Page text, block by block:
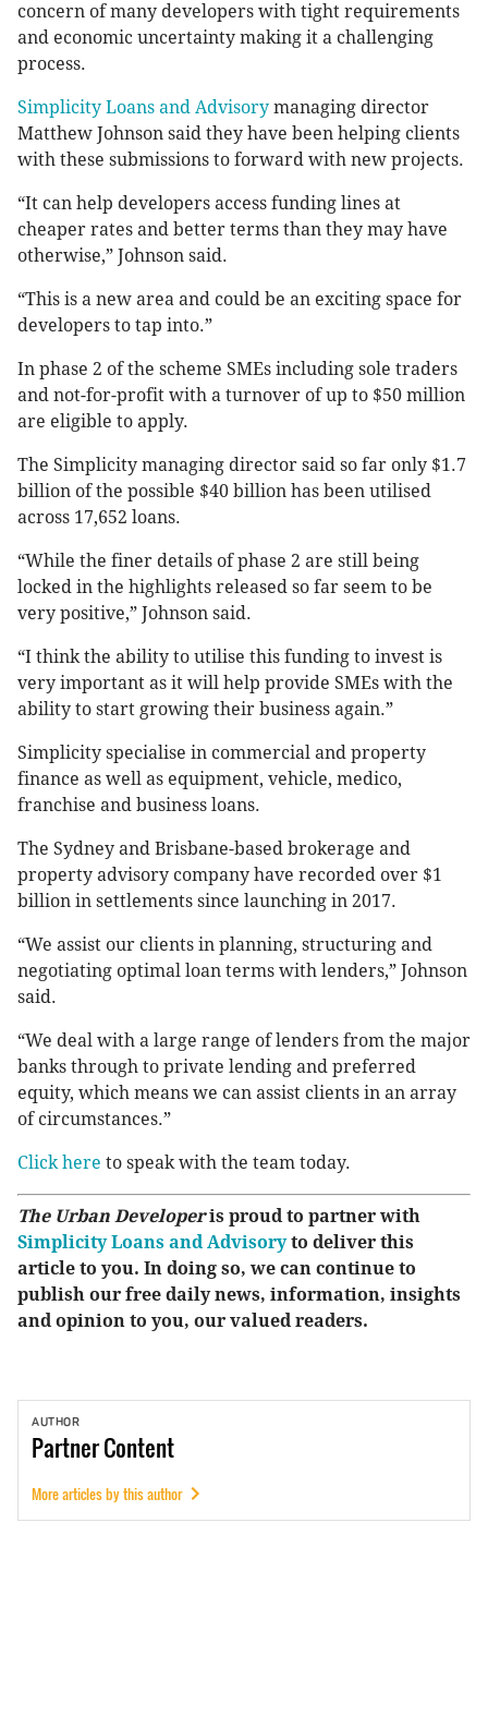
concern of many developers with tight requirements
and economic uncertainty making it a challenging
process.
Simplicity Loans and Advisory managing director
Matthew Johnson said they have been helping clients
with these submissions to forward with new projects.
“It can help developers access funding lines at
cheaper rates and better terms than they may have
otherwise,” Johnson said.
“This is a new area and could be an exciting space for
developers to tap into.”
In phase 2 of the scheme SMEs including sole traders
and not-for-profit with a turnover of up to $50 million
are eligible to apply.
The Simplicity managing director said so far only $1.7
billion of the possible $40 billion has been utilised
across 17,652 loans.
“While the finer details of phase 2 are still being
locked in the highlights released so far seem to be
very positive,” Johnson said.
“I think the ability to utilise this funding to invest is
very important as it will help provide SMEs with the
ability to start growing their business again.”
Simplicity specialise in commercial and property
finance as well as equipment, vehicle, medico,
franchise and business loans.
The Sydney and Brisbane-based brokerage and
property advisory company have recorded over $1
billion in settlements since launching in 2017.
“We assist our clients in planning, structuring and
negotiating optimal loan terms with lenders,” Johnson
said.
“We deal with a large range of lenders from the major
banks through to private lending and preferred
equity, which means we can assist clients in an array
of circumstances.”
Click here to speak with the team today.
The Urban Developeris proud to partner with
Simplicity Loans and Advisoryto deliver this
article to you. In doing so, we can continue to
publish our free daily news, information, insights
and opinion to you, our valued readers.
AUTHOR
PartnerContent
More articles by this author